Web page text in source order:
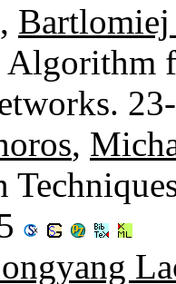
,
Algorithm
,